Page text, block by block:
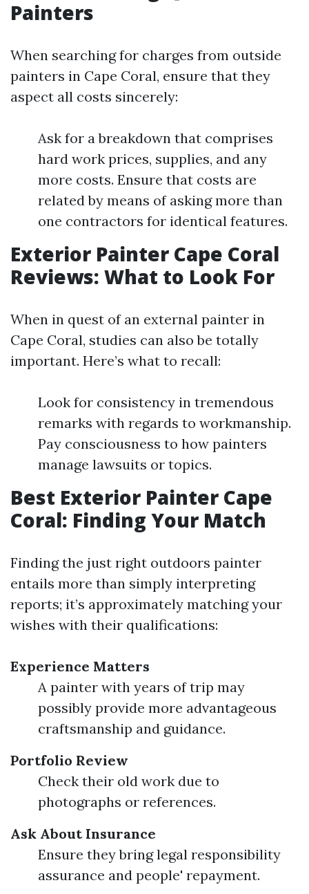
Painters
When searching for charges from outside
painters in Cape Coral, ensure that they
aspect all costs sincerely:
Ask for a breakdown that comprises
hard work prices, supplies, and any
more costs. Ensure that costs are
related by means of asking more than
one contractors for identical features.
Exterior Painter Cape Coral
Reviews: What to Look For
When in quest of an external painter in
Cape Coral, studies can also be totally
important. Here’s what to recall:
Look for consistency in tremendous
remarks with regards to workmanship.
Pay consciousness to how painters
manage lawsuits or topics.
Best Exterior Painter Cape
Coral: Finding Your Match
Finding the just right outdoors painter
entails more than simply interpreting
reports; it’s approximately matching your
wishes with their qualifications:
Experience Matters
A painter with years of trip may
possibly provide more advantageous
craftsmanship and guidance.
Portfolio Review
Check their old work due to
photographs or references.
Ask About Insurance
Ensure they bring legal responsibility
assurance and people' repayment.